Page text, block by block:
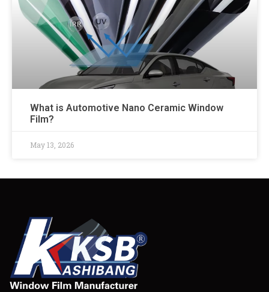
What is Automotive Nano Ceramic Window
Film?
May 13, 2026